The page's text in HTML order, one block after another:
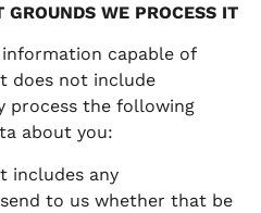
WE PROCESS IT
information capable of
does not include
process the following
about you:
includes any
to us whether that be